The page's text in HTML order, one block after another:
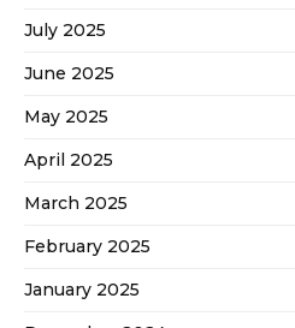
July 2025
June 2025
May 2025
April 2025
March 2025
February 2025
January 2025